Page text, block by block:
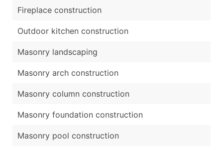
Fireplace construction
Outdoor kitchen construction
Masonry landscaping
Masonry arch construction
Masonry column construction
Masonry foundation construction
Masonry pool construction